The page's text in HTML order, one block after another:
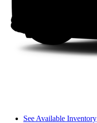
See Available Inventory